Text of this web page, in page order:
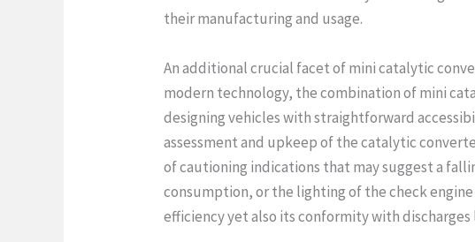
their manufacturing and usage.
An additional crucial facet of mini catalytic
modern technology, the combination of mini
designing vehicles with straightforward
assessment and upkeep of the catalytic
of cautioning indications that may suggest a
consumption, or the lighting of the check
efficiency yet also its conformity with discharges